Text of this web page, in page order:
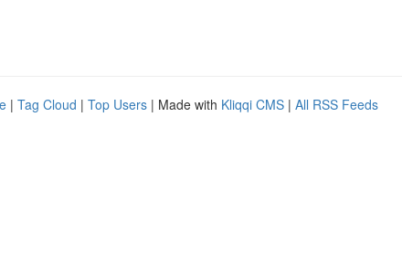
| Tag Cloud | Top Users | Made with Kliqqi CMS | All RSS Feeds